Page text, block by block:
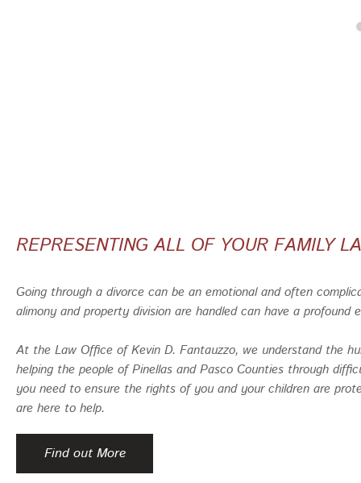
REPRESENTING ALL OF YOUR FAMILY
Going through a divorce can be an emotional and often
alimony and property division are handled can have a
At the Law Office of Kevin D. Fantauzzo, we understand the
helping the people of Pinellas and Pasco Counties through
you need to ensure the rights of you and your children are
are here to help.
Find out More